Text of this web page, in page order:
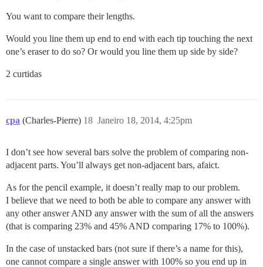
You want to compare their lengths.
Would you line them up end to end with each tip touching the next
one’s eraser to do so? Or would you line them up side by side?
2 curtidas
cpa (Charles-Pierre) Janeiro 18, 2014, 4:25pm
18
I don’t see how several bars solve the problem of comparing non-
adjacent parts. You’ll always get non-adjacent bars, afaict.
As for the pencil example, it doesn’t really map to our problem.
I believe that we need to both be able to compare any answer with
any other answer AND any answer with the sum of all the answers
(that is comparing 23% and 45% AND comparing 17% to 100%).
In the case of unstacked bars (not sure if there’s a name for this),
one cannot compare a single answer with 100% so you end up in